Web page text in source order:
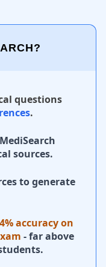
questions
.
sources.
to generate
accuracy on
- far above